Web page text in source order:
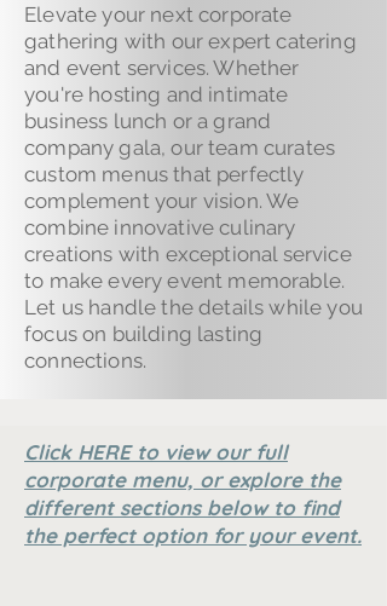
Elevate your next corporate
gathering with our expert catering
and event services. Whether
you're hosting and intimate
business lunch or a grand
company gala, our team curates
custom menus that perfectly
complement your vision. We
combine innovative culinary
creations with exceptional service
to make every event memorable.
Let us handle the details while you
focus on building lasting
connections.
Click HERE to view our full
corporate menu, or explore the
different sections below to find
the perfect option for your event.